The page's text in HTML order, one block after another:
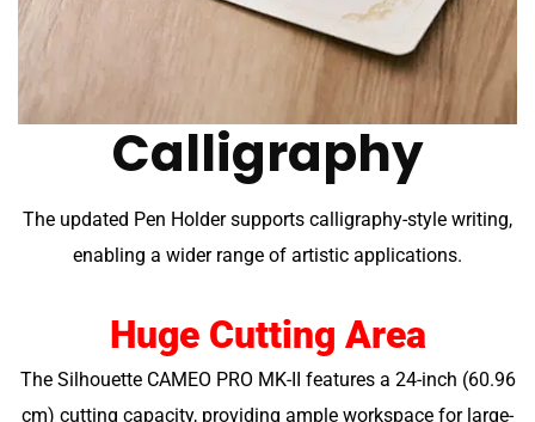
Calligraphy
The updated Pen Holder supports calligraphy-style writing,
enabling a wider range of artistic applications.
Huge Cutting Area
The Silhouette CAMEO PRO MK-II features a 24-inch (60.96
cm) cutting capacity, providing ample workspace for large-